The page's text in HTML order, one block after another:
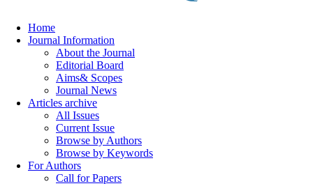
Home
Journal Information
About the Journal
Editorial Board
Aims& Scopes
Journal News
Articles archive
All Issues
Current Issue
Browse by Authors
Browse by Keywords
For Authors
Call for Papers